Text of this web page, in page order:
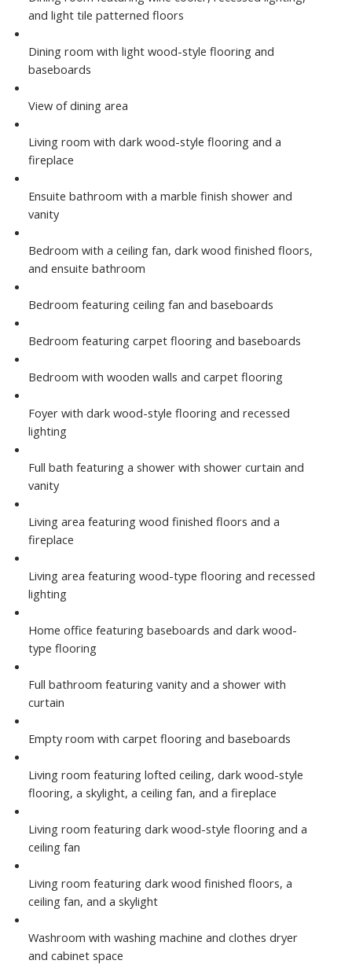
and light tile patterned floors
Dining room with light wood-style flooring and
baseboards
View of dining area
Living room with dark wood-style flooring and a
fireplace
Ensuite bathroom with a marble finish shower and
vanity
Bedroom with a ceiling fan, dark wood finished floors,
and ensuite bathroom
Bedroom featuring ceiling fan and baseboards
Bedroom featuring carpet flooring and baseboards
Bedroom with wooden walls and carpet flooring
Foyer with dark wood-style flooring and recessed
lighting
Full bath featuring a shower with shower curtain and
vanity
Living area featuring wood finished floors and a
fireplace
Living area featuring wood-type flooring and recessed
lighting
Home office featuring baseboards and dark wood-
type flooring
Full bathroom featuring vanity and a shower with
curtain
Empty room with carpet flooring and baseboards
Living room featuring lofted ceiling, dark wood-style
flooring, a skylight, a ceiling fan, and a fireplace
Living room featuring dark wood-style flooring and a
ceiling fan
Living room featuring dark wood finished floors, a
ceiling fan, and a skylight
Washroom with washing machine and clothes dryer
and cabinet space